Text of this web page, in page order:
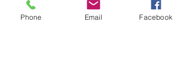
Phone Email Facebook